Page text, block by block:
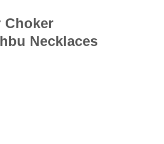
Choker
Necklaces